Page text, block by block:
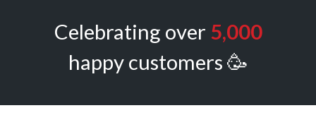
Celebrating over 5,000
happy customers 🥳